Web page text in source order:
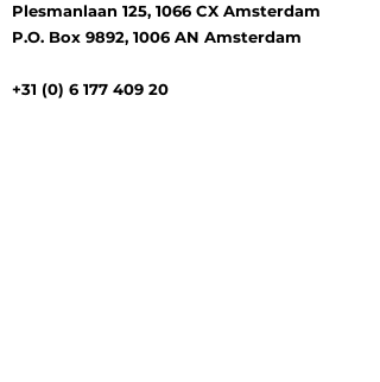
Plesmanlaan 125, 1066 CX Amsterdam
P.O. Box 9892, 1006 AN Amsterdam
+31 (0) 6 177 409 20